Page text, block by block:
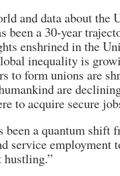
and data about the
been a 30-year
enshrined in the
inequality is
to form unions are
are
to acquire secure
been a quantum shift
service employment
hustling.”